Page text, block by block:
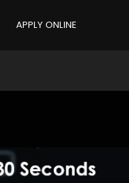
APPLY ONLINE